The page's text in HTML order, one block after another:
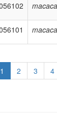
1 2 3 4